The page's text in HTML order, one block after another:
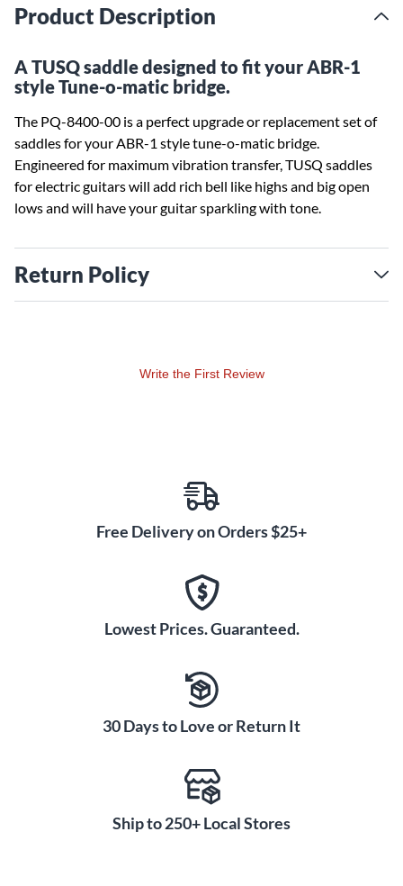
Product Description
A TUSQ saddle designed to fit your ABR-1
style Tune-o-matic bridge.
The PQ-8400-00 is a perfect upgrade or replacement set of
saddles for your ABR-1 style tune-o-matic bridge.
Engineered for maximum vibration transfer, TUSQ saddles
for electric guitars will add rich bell like highs and big open
lows and will have your guitar sparkling with tone.
Return Policy
Write the First Review
Free Delivery on Orders $25+
Lowest Prices. Guaranteed.
30 Days to Love or Return It
Ship to 250+ Local Stores